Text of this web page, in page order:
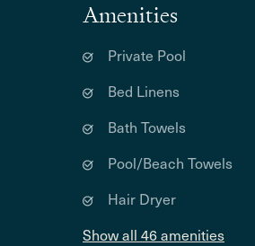
Amenities
Private Pool
Bed Linens
Bath Towels
Pool/Beach Towels
Hair Dryer
Show all 46 amenities